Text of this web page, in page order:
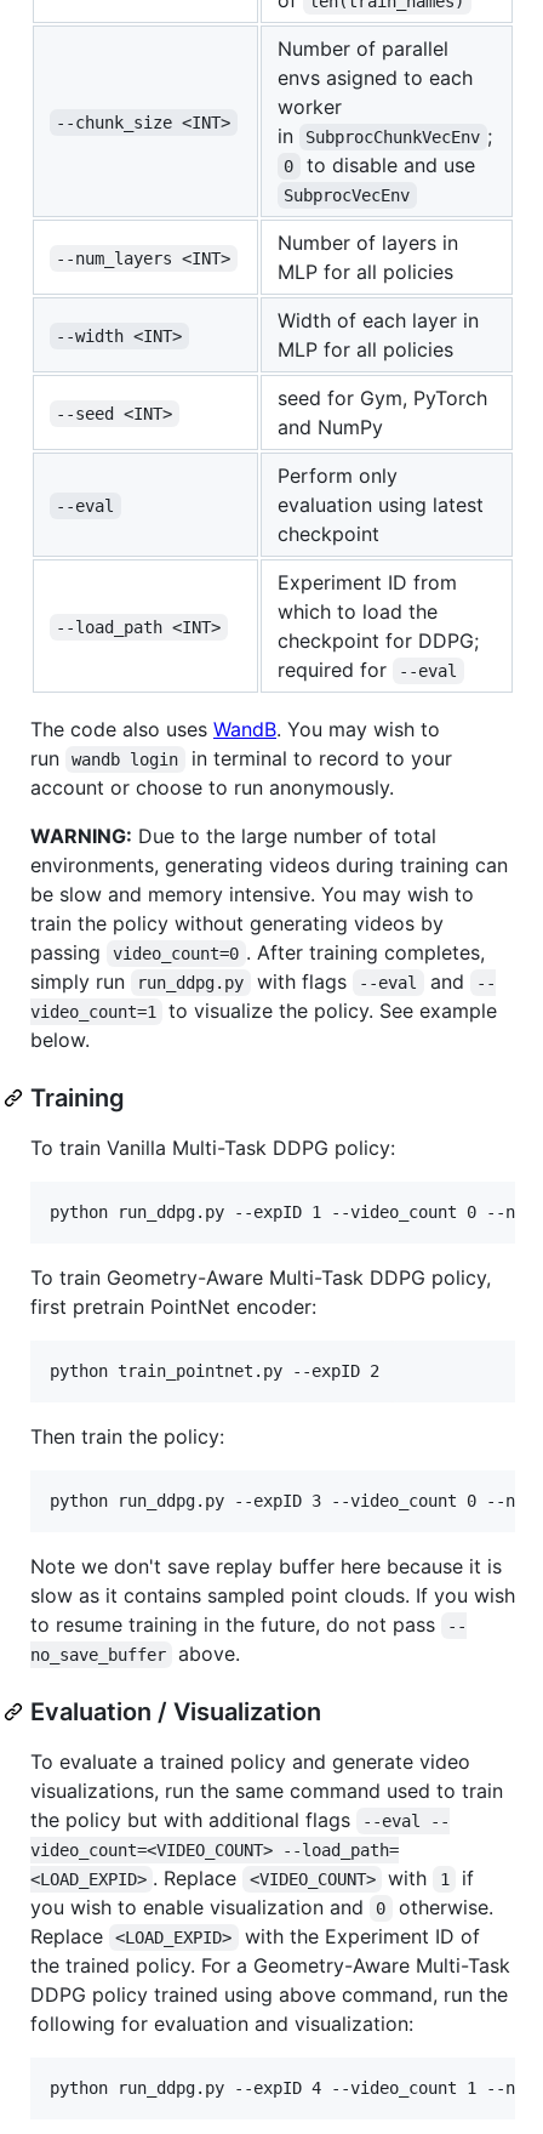
--chunk_size <INT>
Number of parallel
envs asigned to each
worker
in
SubprocChunkVecEnv ;
0 to disable and use
SubprocVecEnv
--num_layers <INT>
Number of layers in
MLP for all policies
--width <INT>
Width of each layer in
MLP for all policies
--seed <INT>
seed for Gym, PyTorch
and NumPy
--eval
Perform only
evaluation using latest
checkpoint
--load_path <INT>
Experiment ID from
which to load the
checkpoint for DDPG;
required for
--eval
The code also uses WandB. You may wish to
run
wandb login
in terminal to record to your
account or choose to run anonymously.
WARNING: Due to the large number of total
environments, generating videos during training can
be slow and memory intensive. You may wish to
train the policy without generating videos by
passing
video_count=0 . After training completes,
simply run
run_ddpg.py with flags --eval and
--
video_count=1
to visualize the policy. See example
below.
Training
To train Vanilla Multi-Task DDPG policy:
python run_ddpg.py --expID 1 --video_count 0 --
To train Geometry-Aware Multi-Task DDPG policy,
first pretrain PointNet encoder:
python train_pointnet.py --expID 2
Then train the policy:
python run_ddpg.py --expID 3 --video_count 0 --
Note we don't save replay buffer here because it is
slow as it contains sampled point clouds. If you wish
to resume training in the future, do not pass
--
no_save_buffer
above.
Evaluation / Visualization
To evaluate a trained policy and generate video
visualizations, run the same command used to train
the policy but with additional flags
--eval --
video_count=<VIDEO_COUNT> --load_path=
<LOAD_EXPID> . Replace <VIDEO_COUNT> with 1
if
you wish to enable visualization and
0
otherwise.
Replace
<LOAD_EXPID>
with the Experiment ID of
the trained policy. For a Geometry-Aware Multi-Task
DDPG policy trained using above command, run the
following for evaluation and visualization:
python run_ddpg.py --expID 4 --video_count 1 --